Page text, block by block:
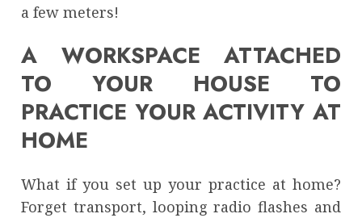
a few meters!
A WORKSPACE ATTACHED
TO YOUR HOUSE TO
PRACTICE YOUR ACTIVITY AT
HOME
What if you set up your practice at home?
Forget transport, looping radio flashes and